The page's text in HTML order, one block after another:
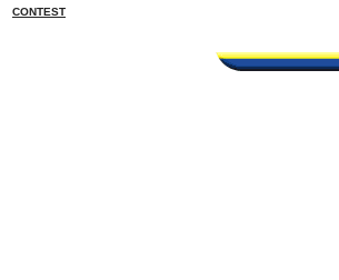
CONTEST